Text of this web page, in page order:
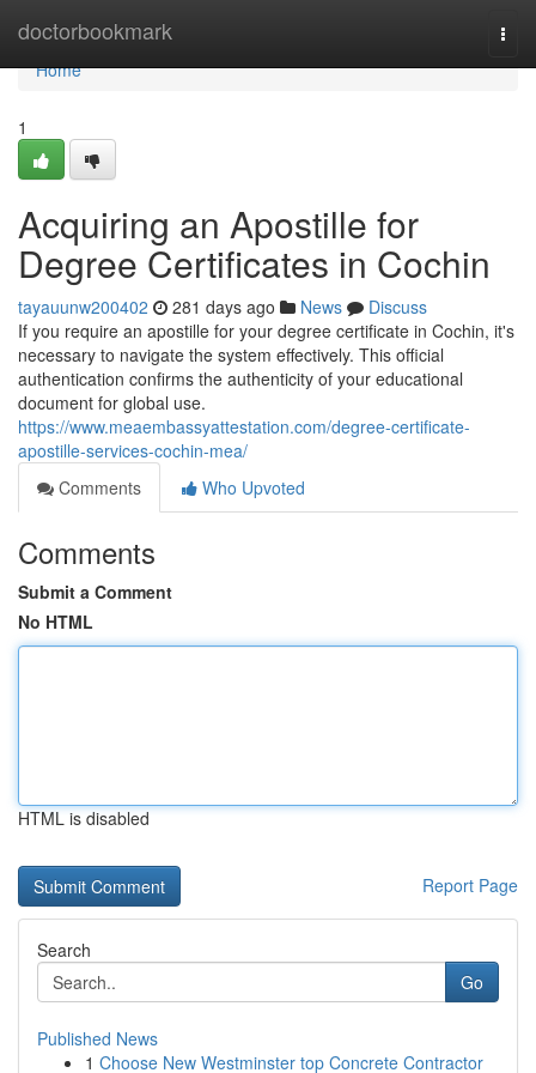
doctorbookmark
Home
Home
1
Acquiring an Apostille for
Degree Certificates in Cochin
tayauunw200402 281 days ago News
Discuss
If you require an apostille for your degree certificate in Cochin, it's
necessary to navigate the system effectively. This official
authentication confirms the authenticity of your educational
document for global use.
https://www.meaembassyattestation.com/degree-certificate-
apostille-services-cochin-mea/
Comments
Who Upvoted
Comments
Submit a Comment
No HTML
HTML is disabled
Report Page
Search
Go
Published News
1 Choose New Westminster top Concrete Contractor